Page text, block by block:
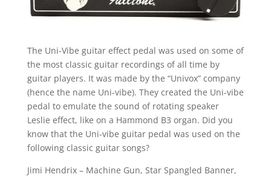
The Uni-Vibe guitar effect pedal was used on some of
the most classic guitar recordings of all time by
guitar players. It was made by the “Univox” company
(hence the name Uni-vibe). They created the Uni-vibe
pedal to emulate the sound of rotating speaker
Leslie effect, like on a Hammond B3 organ. Did you
know that the Uni-vibe guitar pedal was used on the
following classic guitar songs?
Jimi Hendrix – Machine Gun, Star Spangled Banner,